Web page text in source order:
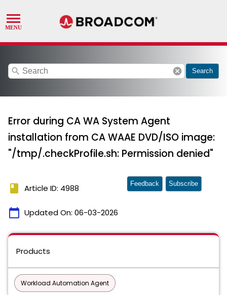
search cancel Search
Error during CA WA System Agent
installation from CA WAAE DVD/ISO image:
"/tmp/.checkProfile.sh: Permission denied"
book Article ID: 4988
calendar_today Updated On: 06-03-2026
Feedback Subscribe
Products
Workload Automation Agent